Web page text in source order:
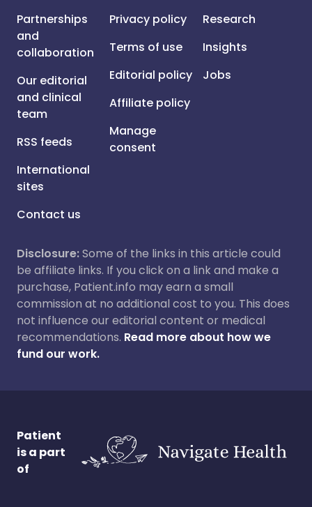
Partnerships
and
collaboration
Our editorial
and clinical
team
RSS feeds
International
sites
Contact us
Privacy policy
Terms of use
Editorial policy
Affiliate policy
Manage
consent
Research
Insights
Jobs
Disclosure:Some of the links in this article could
be affiliate links. If you click on a link and make a
purchase, Patient.info may earn a small
commission at no additional cost to you. This does
not influence our editorial content or medical
recommendations. Read more about how we
fund our work.
Patient
is a part
of